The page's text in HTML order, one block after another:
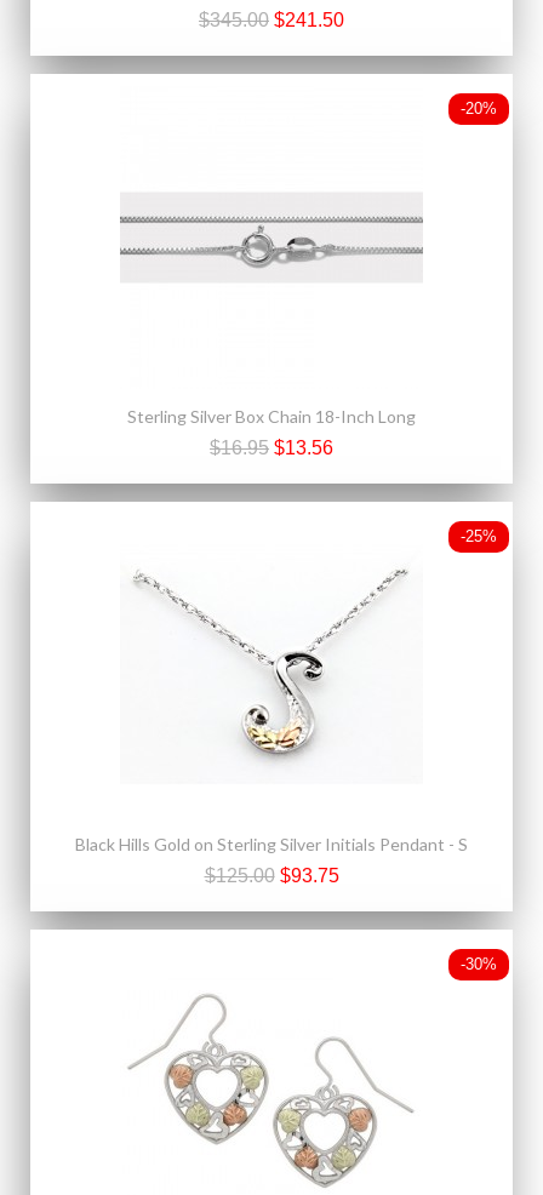
$345.00 $241.50
-20%
Sterling Silver Box Chain 18-Inch Long
$16.95 $13.56
-25%
Black Hills Gold on Sterling Silver Initials Pendant - S
$125.00 $93.75
-30%